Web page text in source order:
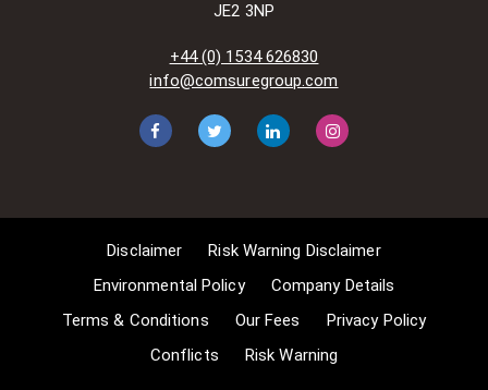
[www.gov.UK/government/publications/copyright-
acts-and-related-laws]. Many
situations allow for Comsure to
apply for exemptions. These include
1] Non-commercial research and
private study, 2] Criticism, review and
long as the use is to illustrate a
commercial purposes [payment].
(for a full list of exemptions, please
read here
to-copyright]. Concerning the
JE2 3NP
+44 (0) 1534 626830
info@comsuregroup.com
Disclaimer
Risk Warning Disclaimer
Environmental Policy
Company Details
Terms & Conditions
Our Fees
Privacy Policy
Conflicts
Risk Warning